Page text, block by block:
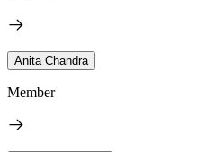
Anita Chandra
Member